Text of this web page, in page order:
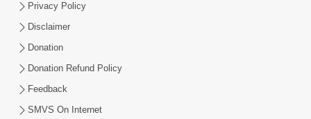
Sankalp Vikalp Na Chakravyuh Mathi
Sant Vani - 82
Jun 16, 2026
Privacy Policy
Disclaimer
Donation
Donation Refund Policy
Feedback
SMVS On Internet